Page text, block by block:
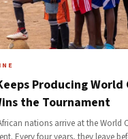
Producing World
the Tournament
nations arrive at the World